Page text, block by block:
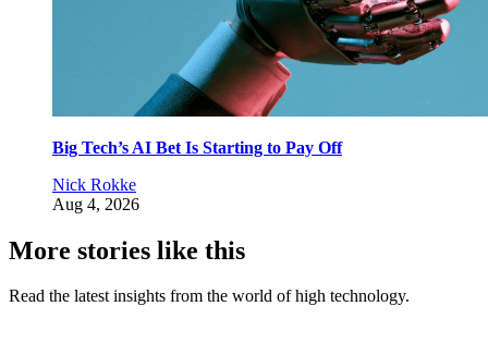
Big Tech’s AI Bet Is Starting to Pay Off
Nick Rokke
Aug 4, 2026
More stories like this
Read the latest insights from the world of high technology.